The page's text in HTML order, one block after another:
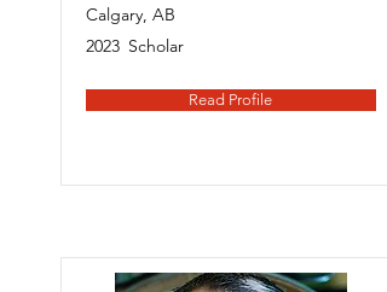
Calgary, AB
2023 Scholar
Read Profile